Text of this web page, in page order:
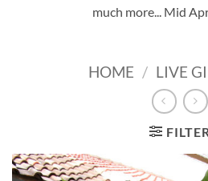
much more... Mid
HOME / LIVE